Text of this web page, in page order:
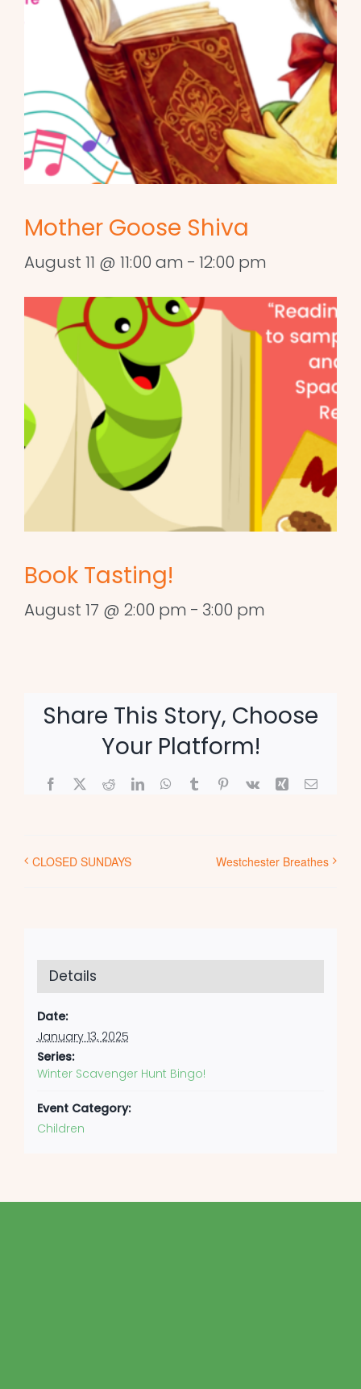
Mother Goose Shiva
August 11 @ 11:00 am - 12:00 pm
Book Tasting!
August 17 @ 2:00 pm - 3:00 pm
Share This Story, Choose
Your Platform!
Facebook
X RedditLinkedInWhatsApp
TumblrPinterest
Vk Xing Email
CLOSED SUNDAYS Westchester Breathes
Details
Date:
January 13, 2025
Series:
Winter Scavenger Hunt Bingo!
Event Category:
Children